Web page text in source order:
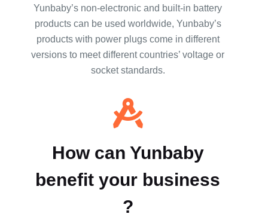
Yunbaby’s non-electronic and built-in battery
products can be used worldwide, Yunbaby’s
products with power plugs come in different
versions to meet different countries’ voltage or
socket standards.
How can Yunbaby
benefit your business
?